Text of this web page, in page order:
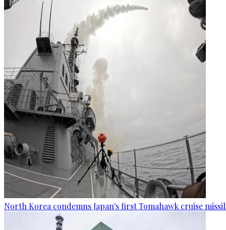
North Korea condemns Japan's first Tomahawk cruise